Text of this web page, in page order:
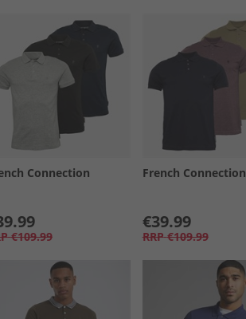
Connection
€109.99
French Connection
€39.99
RRP €109.99